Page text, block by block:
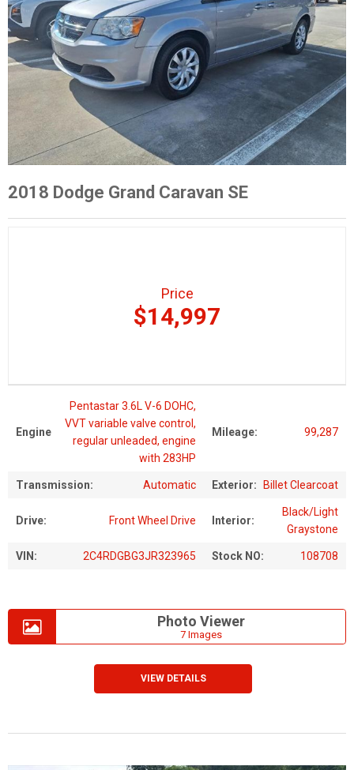
2018 Dodge Grand Caravan SE
Engine
Pentastar 3.6L V-6 DOHC,
VVT variable valve control,
regular unleaded, engine
with 283HP
Mileage: 99,287
Transmission: Automatic Exterior: Billet Clearcoat
Drive: Front Wheel Drive Interior:
Black/Light
Graystone
VIN: 2C4RDGBG3JR323965 Stock NO: 108708
Price
$14,997
Photo Viewer
7 Images
VIEW DETAILS